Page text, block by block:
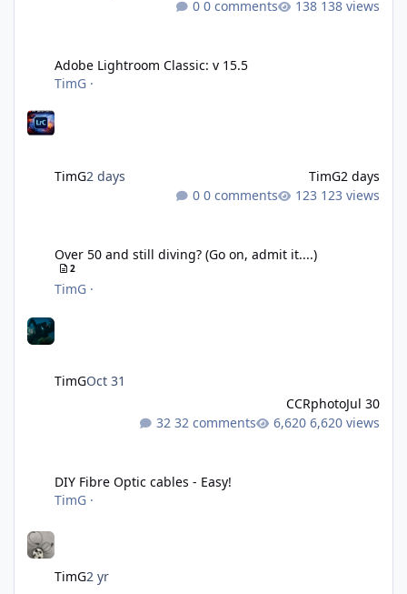
0 comments
138 views
Adobe Lightroom Classic: v 15.5
TimG ·
TimG2 days TimG2 days
0 comments
123 views
Over 50 and still diving? (Go on, admit it....)
2
TimG ·
TimGOct 31
CCRphotoJul 30
32 comments
6,620 views
DIY Fibre Optic cables - Easy!
TimG ·
TimG2 yr